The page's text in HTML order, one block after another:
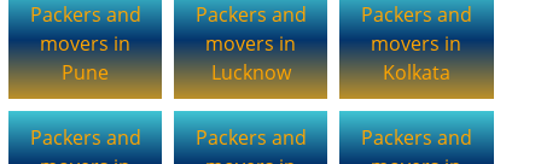
Packers and
movers in
Pune
Packers and
movers in
Lucknow
Packers and
movers in
Kolkata
Packers and
Packers and
Packers and